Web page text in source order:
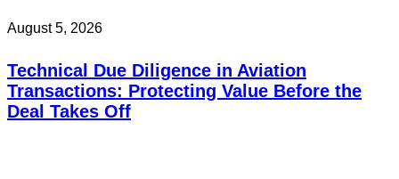
August 5, 2026
Technical Due Diligence in Aviation
Transactions: Protecting Value Before the
Deal Takes Off